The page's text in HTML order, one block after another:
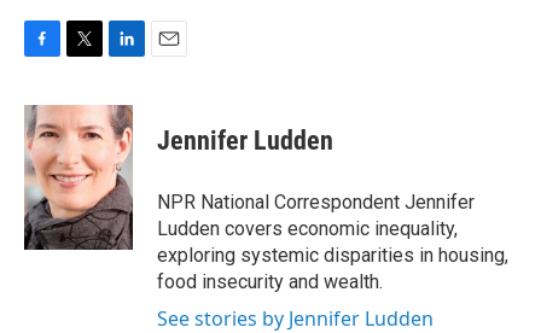
c
e
b
o
o
k
i
t
e
r
n
k
e
d
I
n
Jennifer Ludden
NPR National Correspondent Jennifer
Ludden covers economic inequality,
exploring systemic disparities in housing,
food insecurity and wealth.
See stories by Jennifer Ludden